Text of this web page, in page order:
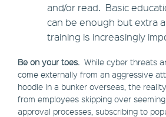
and/or read. Basic
can be enough but extra
training is increasingly
Be on your toes. While cyber threats
come externally from an aggressive
hoodie in a bunker overseas, the
from employees skipping over
approval processes, subscribing to